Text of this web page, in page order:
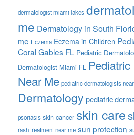
dermatologist miami lakes
me Dermatology in South
me Eczema Eczema in Children
Coral Gables FL Pediatric
Dermatologist Miami FL
Near Me pediatric dermatologists
Dermatology pediatric
psoriasis skin cancer skin care
rash treatment near me sun protection